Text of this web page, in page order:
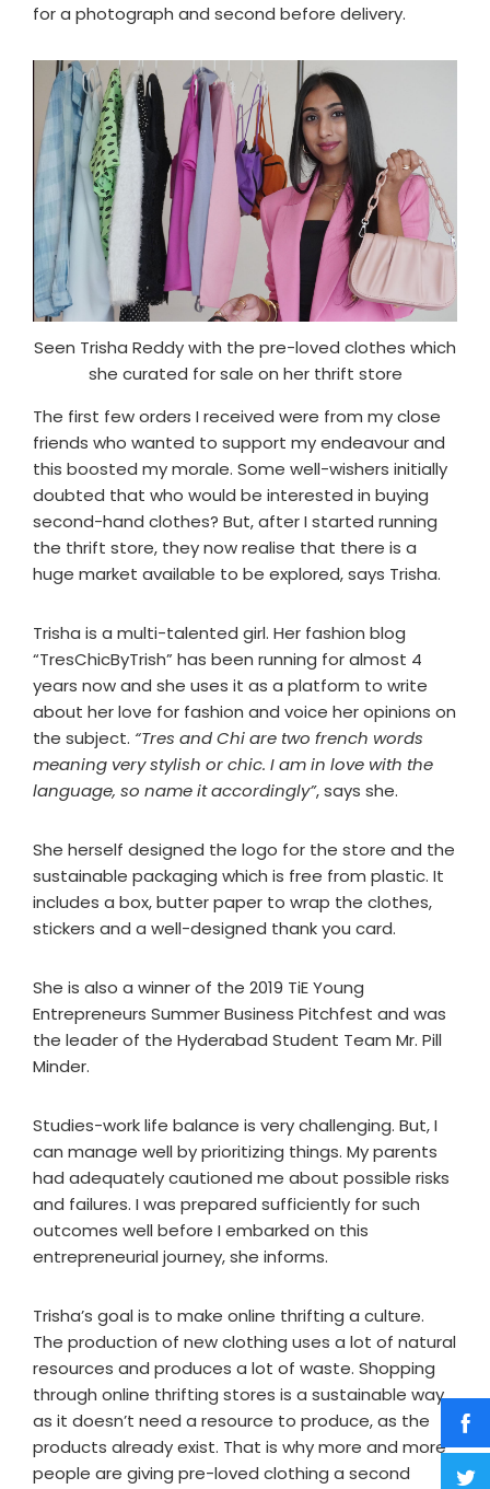
for a photograph and second before delivery.
Seen Trisha Reddy with the pre-loved clothes which
she curated for sale on her thrift store
The first few orders I received were from my close
friends who wanted to support my endeavour and
this boosted my morale. Some well-wishers initially
doubted that who would be interested in buying
second-hand clothes? But, after I started running
the thrift store, they now realise that there is a
huge market available to be explored, says Trisha.
Trisha is a multi-talented girl. Her fashion blog
“TresChicByTrish” has been running for almost 4
years now and she uses it as a platform to write
about her love for fashion and voice her opinions on
the subject. “Tres and Chi are two french words
meaning very stylish or chic. I am in love with the
language, so name it accordingly”, says she.
She herself designed the logo for the store and the
sustainable packaging which is free from plastic. It
includes a box, butter paper to wrap the clothes,
stickers and a well-designed thank you card.
She is also a winner of the 2019 TiE Young
Entrepreneurs Summer Business Pitchfest and was
the leader of the Hyderabad Student Team Mr. Pill
Minder.
Studies-work life balance is very challenging. But, I
can manage well by prioritizing things. My parents
had adequately cautioned me about possible risks
and failures. I was prepared sufficiently for such
outcomes well before I embarked on this
entrepreneurial journey, she informs.
Trisha’s goal is to make online thrifting a culture.
The production of new clothing uses a lot of natural
resources and produces a lot of waste. Shopping
through online thrifting stores is a sustainable way
as it doesn’t need a resource to produce, as the
products already exist. That is why more and more
people are giving pre-loved clothing a second